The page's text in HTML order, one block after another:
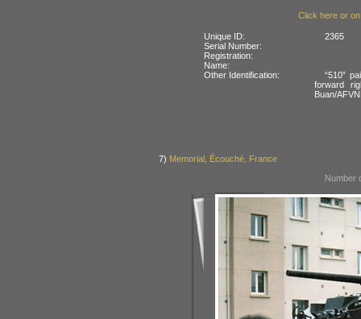
Click here or
Unique ID:
2365
Serial Number:
Registration:
Name:
Other Identification:
“510”
forward
Buan/
7) Memorial, Écouché, France
Number